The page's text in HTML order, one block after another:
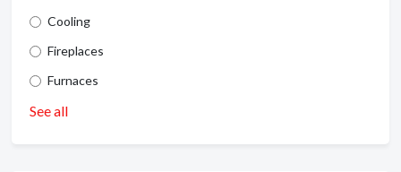
Cooling
Fireplaces
Furnaces
See all